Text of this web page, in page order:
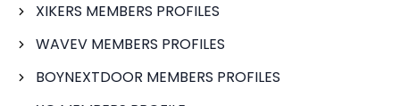
XIKERS MEMBERS PROFILES
WAVEV MEMBERS PROFILES
BOYNEXTDOOR MEMBERS PROFILES